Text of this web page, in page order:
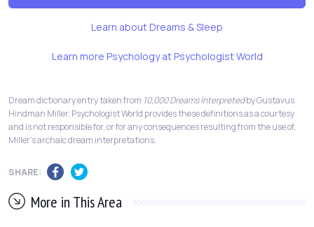
Learn about Dreams & Sleep
Learn more Psychology at Psychologist World
Dream dictionary entry taken from 10,000 Dreams Interpretedby Gustavus
Hindman Miller. Psychologist World provides these definitions as a courtesy
and is not responsible for, or for any consequences resulting from the use of,
Miller's archaic dream interpretations.
SHARE:
More in This Area